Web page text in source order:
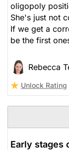
oligopoly
She's just not
If we get a
be the first
Rebecca
Unlock Rating
Early stages